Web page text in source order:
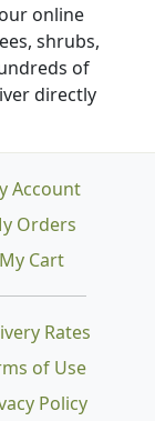
online
shrubs,
of
directly
Rates
of Use
Policy
Account
Orders
My Cart